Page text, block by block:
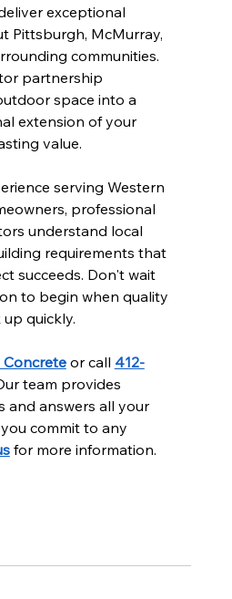
exceptional
Pittsburgh, McMurray,
communities.
partnership
space into a
extension of your
value.
serving Western
professional
understand local
requirements that
succeeds. Don't wait
to begin when quality
quickly.
Concrete or call 412-
team provides
and answers all your
commit to any
for more information.